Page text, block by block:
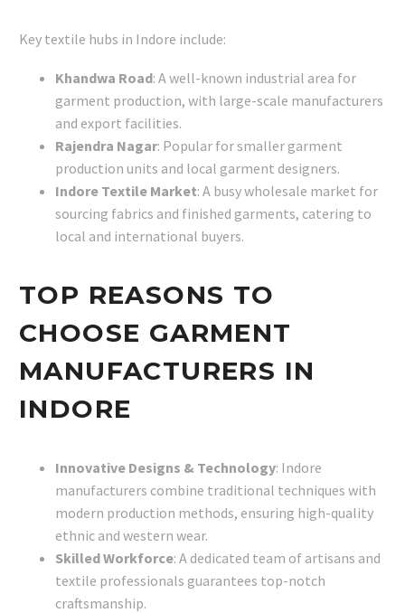
Key textile hubs in Indore include:
Khandwa Road: A well-known industrial area for
garment production, with large-scale manufacturers
and export facilities.
Rajendra Nagar: Popular for smaller garment
production units and local garment designers.
Indore Textile Market: A busy wholesale market for
sourcing fabrics and finished garments, catering to
local and international buyers.
TOP REASONS TO
CHOOSE GARMENT
MANUFACTURERS IN
INDORE
Innovative Designs & Technology: Indore
manufacturers combine traditional techniques with
modern production methods, ensuring high-quality
ethnic and western wear.
Skilled Workforce: A dedicated team of artisans and
textile professionals guarantees top-notch
craftsmanship.